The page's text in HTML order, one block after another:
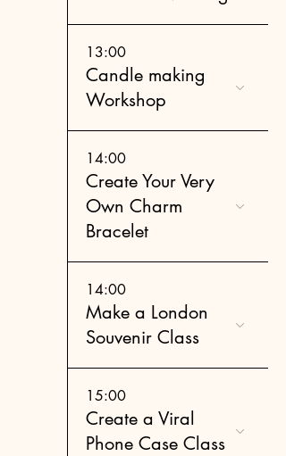
13:00
Candle making
Workshop
14:00
Create Your Very
Own Charm
Bracelet
14:00
Make a London
Souvenir Class
15:00
Create a Viral
Phone Case Class